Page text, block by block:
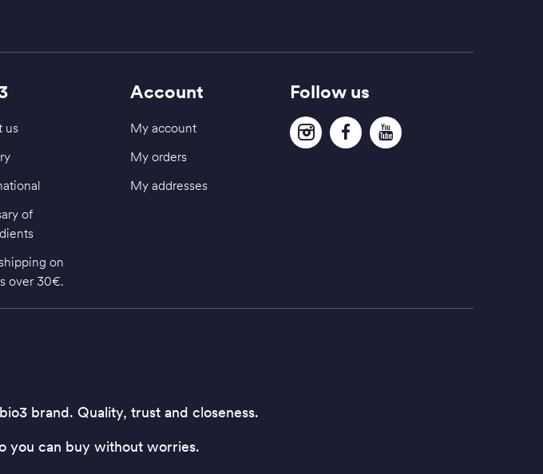
us
of
on
over 30€.
Account
My account
My orders
My addresses
Follow us
brand. Quality, trust and closeness.
you can buy without worries.